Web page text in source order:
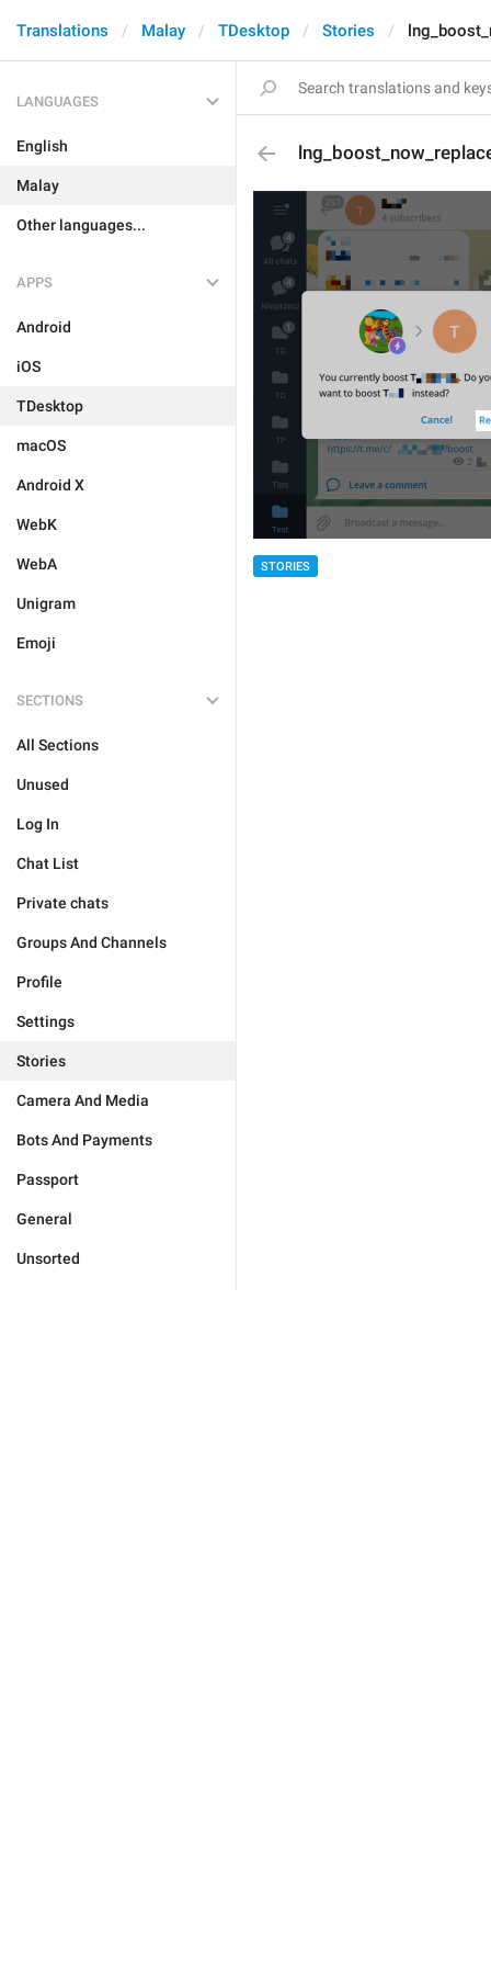
Translations Malay TDesktop Stories
LANGUAGES
English
Malay
Other languages...
APPS
Android
iOS
TDesktop
macOS
Android X
WebK
WebA
Unigram
Emoji
SECTIONS
All Sections
Unused
Log In
Chat List
Private chats
Groups And Channels
Profile
Settings
Stories
Camera And Media
Bots And Payments
Passport
General
Unsorted
STORIES